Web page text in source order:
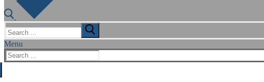
Search
for:
Menu
Search
for: